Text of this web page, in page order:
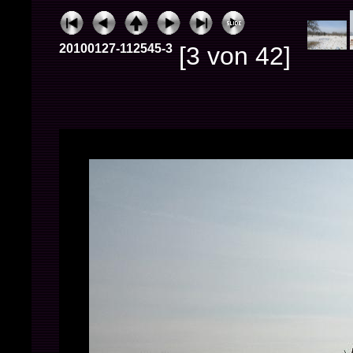
20100127-112545-3[3 von 42]